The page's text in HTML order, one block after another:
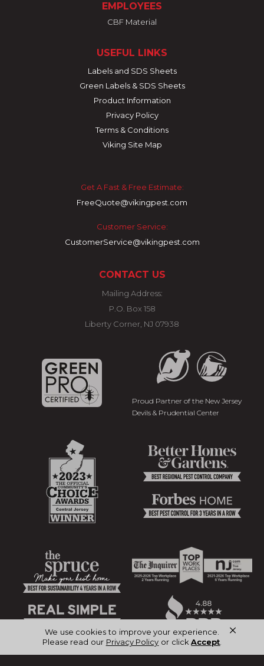
We use cookies to improve your experience.
Please read our Privacy Policy or clickAccept
×
EMPLOYEES
CBF Material
USEFUL LINKS
Labels and SDS Sheets
Green Labels & SDS Sheets
Product Information
Privacy Policy
Terms & Conditions
Viking Site Map
Get A Fast & Free Estimate:
FreeQuote@vikingpest.com
Customer Service:
CustomerService@vikingpest.com
CONTACT US
Mailing Address:
P.O. Box 158
Liberty Corner, NJ 07938
Proud Partner of the New Jersey
Devils & Prudential Center